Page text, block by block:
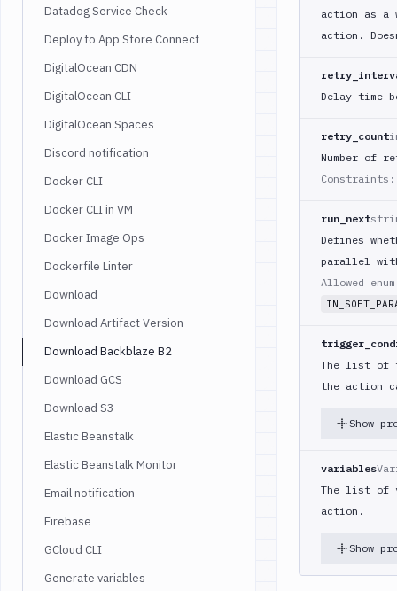
Datadog Service Check
Deploy to App Store Connect
DigitalOcean CDN
DigitalOcean CLI
DigitalOcean Spaces
Discord notification
Docker CLI
Docker CLI in VM
Docker Image Ops
Dockerfile Linter
Download
Download Artifact Version
Download Backblaze B2
Download GCS
Download S3
Elastic Beanstalk
Elastic Beanstalk Monitor
Email notification
Firebase
GCloud CLI
Generate variables
action as a
action.
Delay time
retry_count
Number of
Constraints:
run_next
Defines
parallel
Allowed
The list of
the action
Show
variables
The list of
action.
Show